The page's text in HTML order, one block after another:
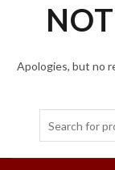
Apologies, but no